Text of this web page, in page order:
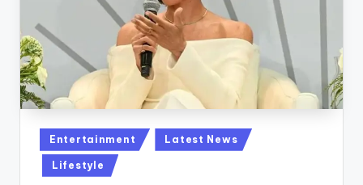
Posted
in
Entertainment Latest News
Lifestyle